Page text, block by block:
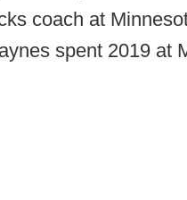
coach at
spent 2019 at